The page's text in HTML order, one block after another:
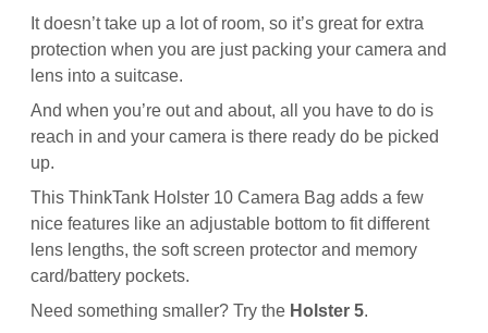
It doesn’t take up a lot of room, so it’s great for extra
protection when you are just packing your camera and
lens into a suitcase.
And when you’re out and about, all you have to do is
reach in and your camera is there ready do be picked
up.
This ThinkTank Holster 10 Camera Bag adds a few
nice features like an adjustable bottom to fit different
lens lengths, the soft screen protector and memory
card/battery pockets.
Need something smaller? Try the Holster 5.